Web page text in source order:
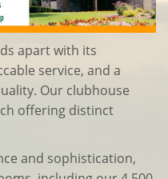
apart with its
service, and a
Our clubhouse
offering distinct
and sophistication,